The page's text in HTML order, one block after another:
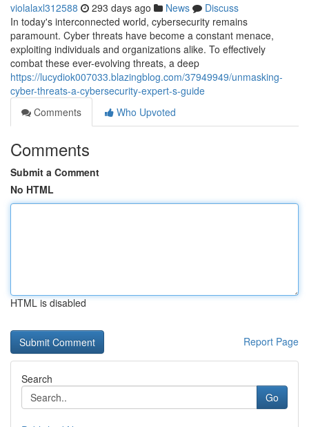
violalaxl312588 293 days ago News
Discuss
In today's interconnected world, cybersecurity remains
paramount. Cyber threats have become a constant menace,
exploiting individuals and organizations alike. To effectively
combat these ever-evolving threats, a deep
https://lucydiok007033.blazingblog.com/37949949/unmasking-
cyber-threats-a-cybersecurity-expert-s-guide
Comments
Who Upvoted
Comments
Submit a Comment
No HTML
HTML is disabled
Report Page
Search
Go